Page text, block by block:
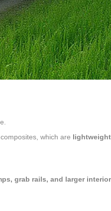
which are
grab rails, and larger